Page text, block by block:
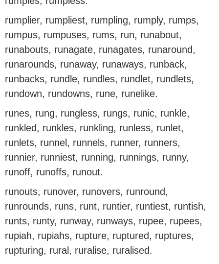
rumplier, rumpliest, rumpling, rumply, rumps,
rumpus, rumpuses, rums, run, runabout,
runabouts, runagate, runagates, runaround,
runarounds, runaway, runaways, runback,
runbacks, rundle, rundles, rundlet, rundlets,
rundown, rundowns, rune, runelike.
runes, rung, rungless, rungs, runic, runkle,
runkled, runkles, runkling, runless, runlet,
runlets, runnel, runnels, runner, runners,
runnier, runniest, running, runnings, runny,
runoff, runoffs, runout.
runouts, runover, runovers, runround,
runrounds, runs, runt, runtier, runtiest, runtish,
runts, runty, runway, runways, rupee, rupees,
rupiah, rupiahs, rupture, ruptured, ruptures,
rupturing, rural, ruralise, ruralised.